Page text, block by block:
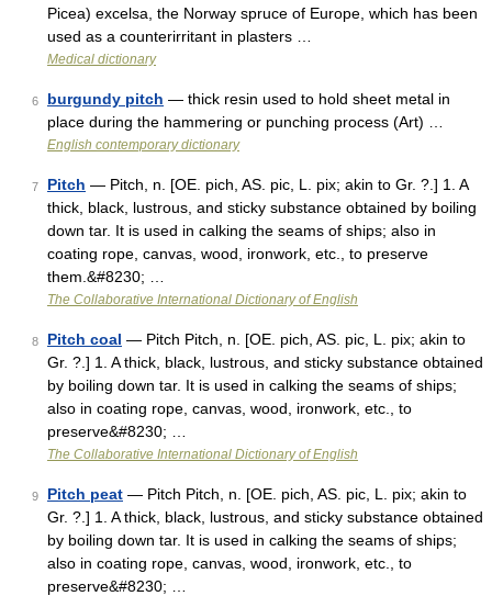
Picea) excelsa, the Norway spruce of Europe, which has been
used as a counterirritant in plasters …
Medical dictionary
6 burgundy pitch — thick resin used to hold sheet metal in
place during the hammering or punching process (Art) …
English contemporary dictionary
7 Pitch — Pitch, n. [OE. pich, AS. pic, L. pix; akin to Gr. ?.] 1. A
thick, black, lustrous, and sticky substance obtained by boiling
down tar. It is used in calking the seams of ships; also in
coating rope, canvas, wood, ironwork, etc., to preserve
them.&#8230; …
The Collaborative International Dictionary of English
8 Pitch coal — Pitch Pitch, n. [OE. pich, AS. pic, L. pix; akin to
Gr. ?.] 1. A thick, black, lustrous, and sticky substance obtained
by boiling down tar. It is used in calking the seams of ships;
also in coating rope, canvas, wood, ironwork, etc., to
preserve&#8230; …
The Collaborative International Dictionary of English
9 Pitch peat — Pitch Pitch, n. [OE. pich, AS. pic, L. pix; akin to
Gr. ?.] 1. A thick, black, lustrous, and sticky substance obtained
by boiling down tar. It is used in calking the seams of ships;
also in coating rope, canvas, wood, ironwork, etc., to
preserve&#8230; …